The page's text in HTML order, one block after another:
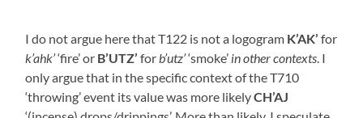
I do not argue here that T122 is not a logogram K’AK’ for
k’ahk’‘fire’ or B’UTZ’ forb’utz’‘smoke’ in other contexts. I
only argue that in the specific context of the T710
‘throwing’ event its value was more likelyCH’AJ